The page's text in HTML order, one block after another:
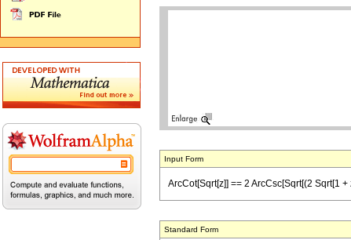
Input Form
ArcCot[Sqrt[z]] == 2 ArcCsc[Sqrt[(2 Sqrt[1
Standard Form